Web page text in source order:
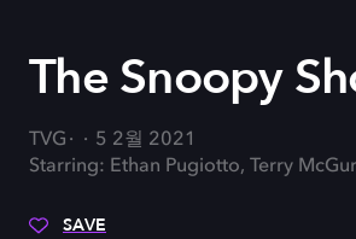
The Snoopy
TVG
5 2월 2021
Starring: Ethan Pugiotto, Terry
SAVE